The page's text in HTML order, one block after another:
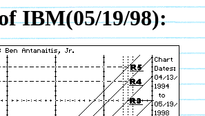
IBM(05/19/98):